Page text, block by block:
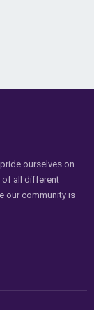
ourselves on
of all different
our community is